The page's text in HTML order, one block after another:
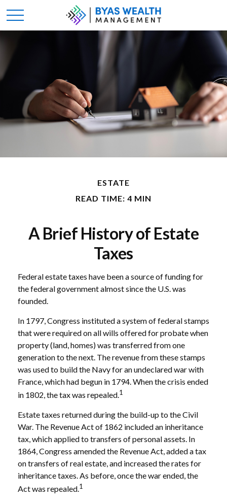
ESTATE
READ TIME: 4 MIN
A Brief History of Estate
Taxes
Federal estate taxes have been a source of funding for
the federal government almost since the U.S. was
founded.
In 1797, Congress instituted a system of federal stamps
that were required on all wills offered for probate when
property (land, homes) was transferred from one
generation to the next. The revenue from these stamps
was used to build the Navy for an undeclared war with
France, which had begun in 1794. When the crisis ended
in 1802, the tax was repealed.1
Estate taxes returned during the build-up to the Civil
War. The Revenue Act of 1862 included an inheritance
tax, which applied to transfers of personal assets. In
1864, Congress amended the Revenue Act, added a tax
on transfers of real estate, and increased the rates for
inheritance taxes. As before, once the war ended, the
Act was repealed.1